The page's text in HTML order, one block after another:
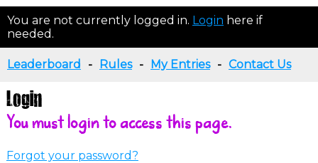
You are not currently logged in. Login here if
needed.
Leaderboard - Rules - My Entries - Contact Us
Login
You must login to access this page.
Forgot your password?